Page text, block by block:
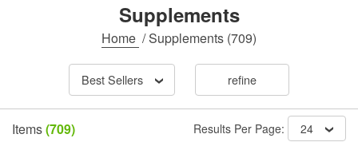
Supplements
Home /Supplements (709)
Best Sellers refine
Items(709) Results Per Page: 24